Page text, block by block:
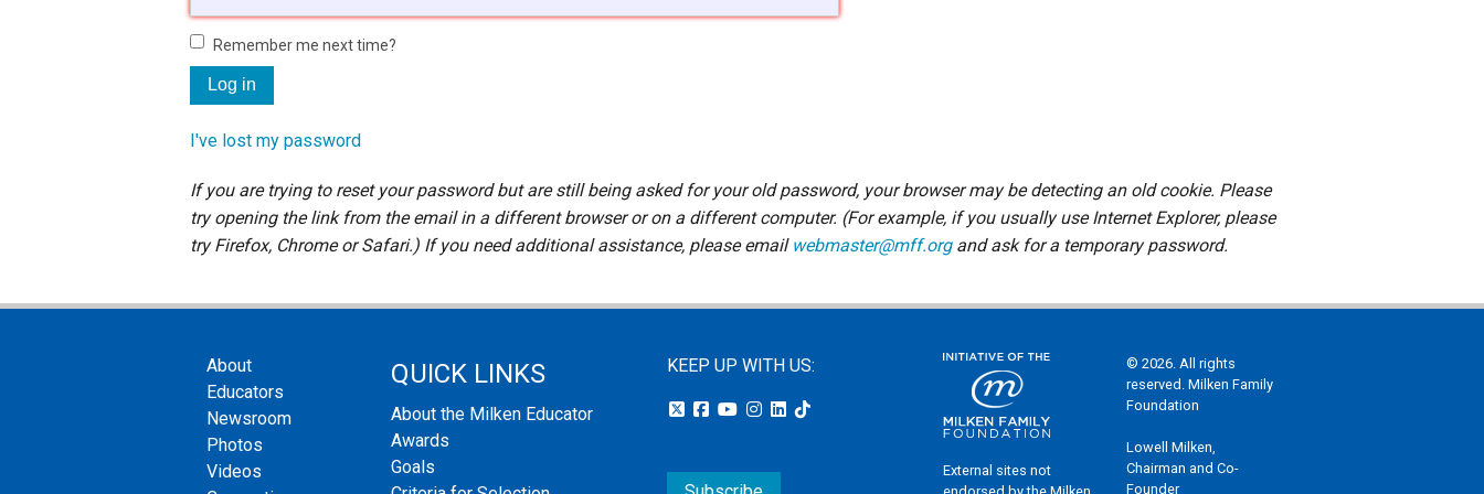
Staff
Remember me next time?
I've lost my password
If you are trying to reset your password but are still being asked for your old password, your browser may be detecting an old cookie. Please
try opening the link from the email in a different browser or on a different computer. (For example, if you usually use Internet Explorer, please
try Firefox, Chrome or Safari.) If you need additional assistance, please email webmaster@mff.organd ask for a temporary password.
About
Educators
Newsroom
Photos
Videos
QUICK LINKS
About the Milken Educator
Awards
Goals
KEEP UP WITH US:
External sites not
© 2026. All rights
reserved. Milken Family
Foundation
Lowell Milken,
Chairman and Co-
Founder